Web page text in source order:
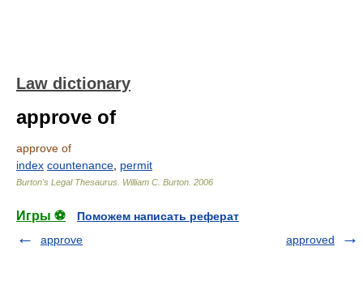
Law dictionary
approve of
approve of
index countenance permit
Burton's Legal Thesaurus. William C. Burton 2006
Игры ⚽
Поможем написать реферат
approve
approved